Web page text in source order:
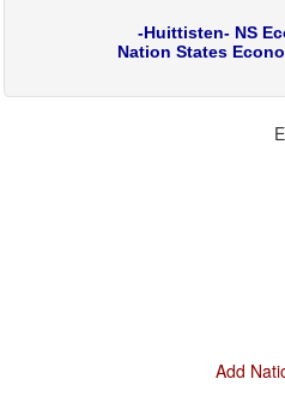
-Huittisten- NS
Nation States
Add